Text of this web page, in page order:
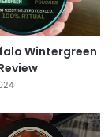
Wintergreen